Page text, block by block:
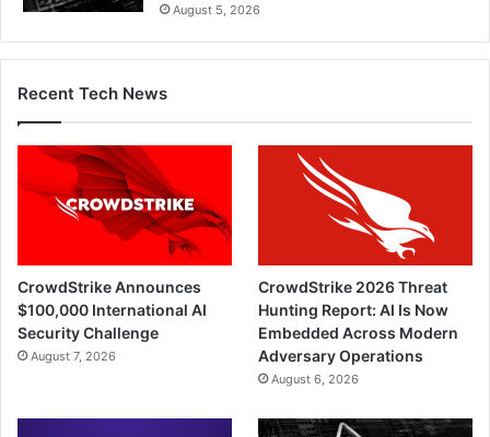
August 5, 2026
Recent Tech News
CrowdStrike Announces
$100,000 International AI
Security Challenge
August 7, 2026
CrowdStrike 2026 Threat
Hunting Report: AI Is Now
Embedded Across Modern
Adversary Operations
August 6, 2026